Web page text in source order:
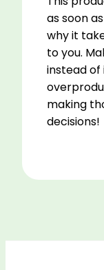
as soon
why it
to you.
instead of
making
decisions!